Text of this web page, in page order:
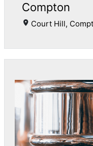
Compton
Court Hill,